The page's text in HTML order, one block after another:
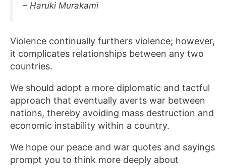
– Haruki Murakami
Violence continually furthers violence; however,
it complicates relationships between any two
countries.
We should adopt a more diplomatic and tactful
approach that eventually averts war between
nations, thereby avoiding mass destruction and
economic instability within a country.
We hope our peace and war quotes and sayings
prompt you to think more deeply about